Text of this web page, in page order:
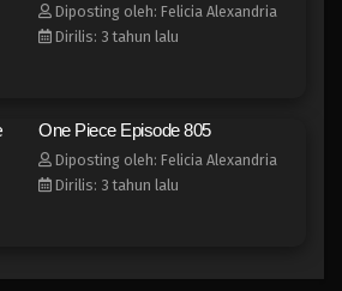
Piece Episode 798
- Episode 797 - Mei 9, 2023
Diposting oleh: Felicia Alexandria
Dirilis: 3 tahun lalu
One Piece Episode 805
Diposting oleh: Felicia Alexandria
Dirilis: 3 tahun lalu